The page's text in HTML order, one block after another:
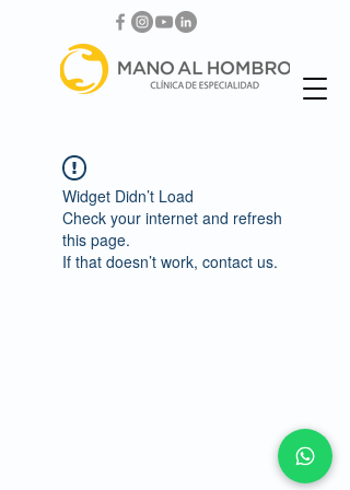
Widget Didn’t Load
Check your internet and refresh
this page.
If that doesn’t work, contact us.